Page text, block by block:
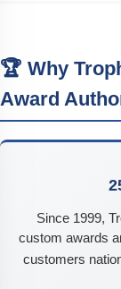
🏆 Why
Award
Since 1999,
custom awards
customers